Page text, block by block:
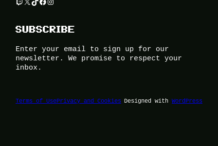
SUBSCRIBE
Enter your email to sign up for our
newsletter. We promise to respect your
inbox.
Terms of UsePrivacy and Cookies Designed with WordPress